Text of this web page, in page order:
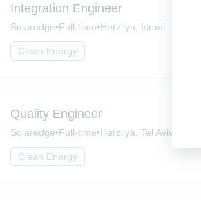
Integration Engineer
Solaredge•Full-time•Herzliya, Israel
Clean Energy
Quality Engineer
Solaredge•Full-time•Herzliya, Tel Aviv District
Clean Energy